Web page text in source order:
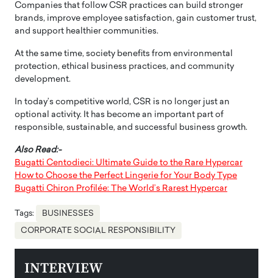
Companies that follow CSR practices can build stronger
brands, improve employee satisfaction, gain customer trust,
and support healthier communities.
At the same time, society benefits from environmental
protection, ethical business practices, and community
development.
In today’s competitive world, CSR is no longer just an
optional activity. It has become an important part of
responsible, sustainable, and successful business growth.
Also Read:-
Bugatti Centodieci: Ultimate Guide to the Rare Hypercar
How to Choose the Perfect Lingerie for Your Body Type
Bugatti Chiron Profilée: The World’s Rarest Hypercar
Tags: BUSINESSES
CORPORATE SOCIAL RESPONSIBILITY
INTERVIEW